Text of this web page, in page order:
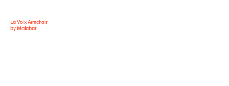
La Voix Armchair
by Malabar